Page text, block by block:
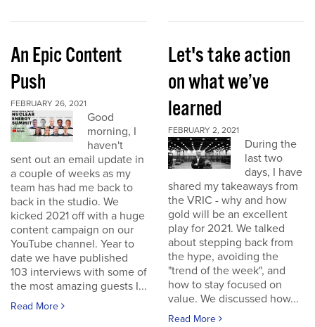
An Epic Content
Push
FEBRUARY 26, 2021
Good
morning, I
haven't
sent out an email update in
a couple of weeks as my
team has had me back to
back in the studio. We
kicked 2021 off with a huge
content campaign on our
YouTube channel. Year to
date we have published
103 interviews with some of
the most amazing guests I...
Read More
Let's take action
on what we’ve
learned
FEBRUARY 2, 2021
During the
last two
days, I have
shared my takeaways from
the VRIC - why and how
gold will be an excellent
play for 2021. We talked
about stepping back from
the hype, avoiding the
"trend of the week", and
how to stay focused on
value. We discussed how...
Read More